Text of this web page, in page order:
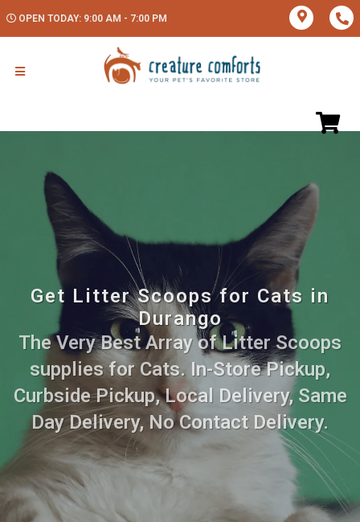
OPEN TODAY: 9:00 AM - 7:00 PM
Get Litter Scoops for Cats in
Durango
The Very Best Array of Litter Scoops
supplies for Cats. In-Store Pickup,
Curbside Pickup, Local Delivery, Same
Day Delivery, No Contact Delivery.